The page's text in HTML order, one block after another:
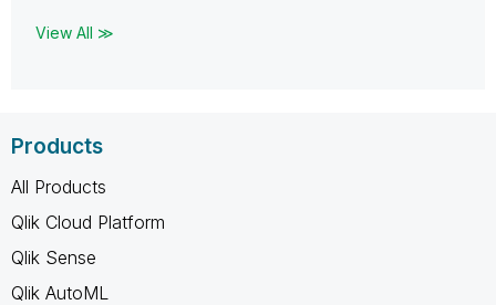
View All ≫
Products
All Products
Qlik Cloud Platform
Qlik Sense
Qlik AutoML